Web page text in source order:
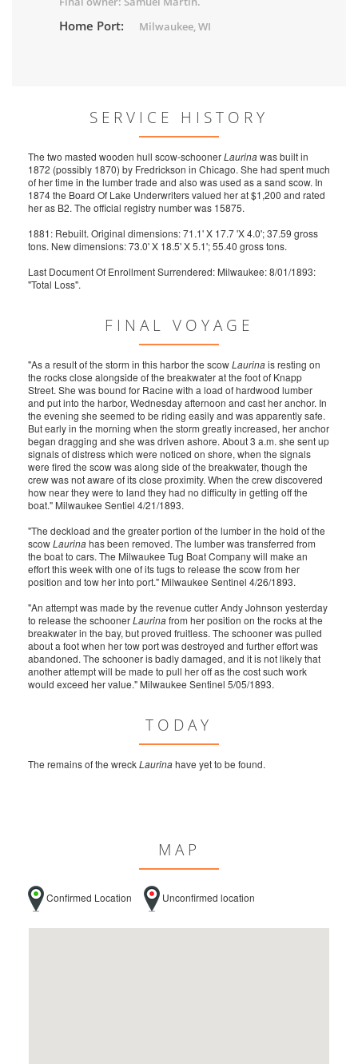
Home Port: Milwaukee, WI
SERVICE HISTORY
The two masted wooden hull scow-schoonerLaurinawas built in
1872 (possibly 1870) by Fredrickson in Chicago. She had spent much
of her time in the lumber trade and also was used as a sand scow. In
1874 the Board Of Lake Underwriters valued her at $1,200 and rated
her as B2. The official registry number was 15875.
1881: Rebuilt. Original dimensions: 71.1' X 17.7 'X 4.0'; 37.59 gross
tons. New dimensions: 73.0' X 18.5' X 5.1'; 55.40 gross tons.
Last Document Of Enrollment Surrendered: Milwaukee: 8/01/1893:
"Total Loss".
FINAL VOYAGE
"As a result of the storm in this harbor the scowLaurinais resting on
the rocks close alongside of the breakwater at the foot of Knapp
Street. She was bound for Racine with a load of hardwood lumber
and put into the harbor, Wednesday afternoon and cast her anchor. In
the evening she seemed to be riding easily and was apparently safe.
But early in the morning when the storm greatly increased, her anchor
began dragging and she was driven ashore. About 3 a.m. she sent up
signals of distress which were noticed on shore, when the signals
were fired the scow was along side of the breakwater, though the
crew was not aware of its close proximity. When the crew discovered
how near they were to land they had no difficulty in getting off the
boat." Milwaukee Sentiel 4/21/1893.
"The deckload and the greater portion of the lumber in the hold of the
scowLaurinahas been removed. The lumber was transferred from
the boat to cars. The Milwaukee Tug Boat Company will make an
effort this week with one of its tugs to release the scow from her
position and tow her into port." Milwaukee Sentinel 4/26/1893.
"An attempt was made by the revenue cutter Andy Johnson yesterday
to release the schoonerLaurinafrom her position on the rocks at the
breakwater in the bay, but proved fruitless. The schooner was pulled
about a foot when her tow port was destroyed and further effort was
abandoned. The schooner is badly damaged, and it is not likely that
another attempt will be made to pull her off as the cost such work
would exceed her value." Milwaukee Sentinel 5/05/1893.
TODAY
The remains of the wreckLaurinahave yet to be found.
MAP
Confirmed Location Unconfirmed location